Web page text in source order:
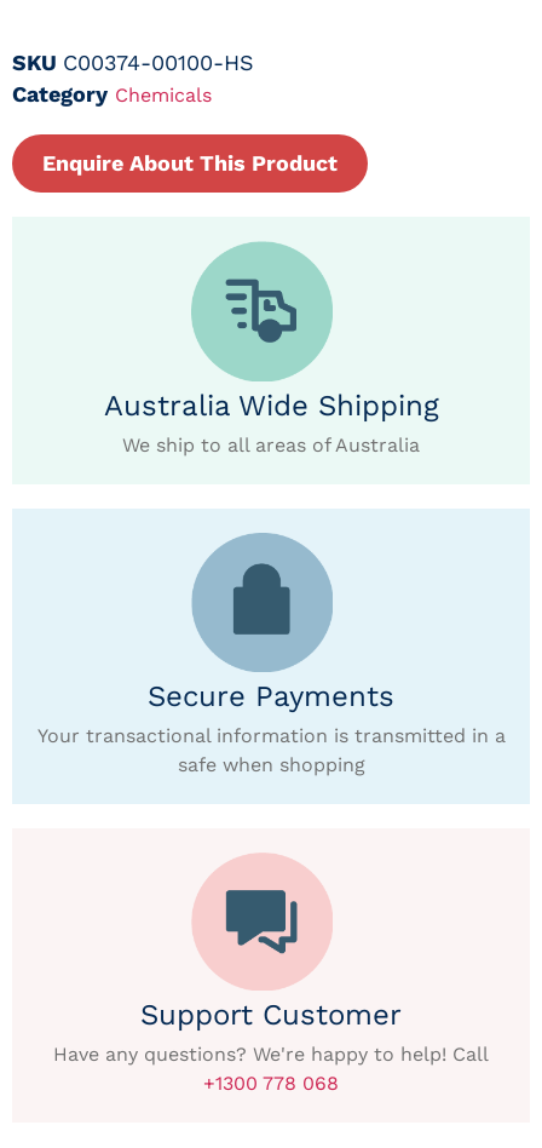
SKU C00374-00100-HS
Category Chemicals
Enquire About This Product
Australia Wide Shipping
We ship to all areas of Australia
Secure Payments
Your transactional information is transmitted in a
safe when shopping
Support Customer
Have any questions? We're happy to help! Call
+1300 778 068